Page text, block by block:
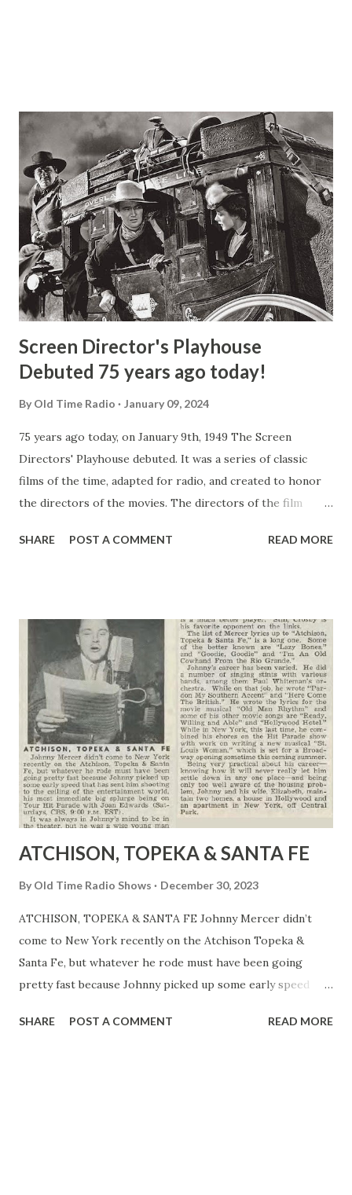
Screen Director's Playhouse
Debuted 75 years ago today!
By Old Time Radio January 09, 2024
75 years ago today, on January 9th, 1949 The Screen
Directors' Playhouse debuted. It was a series of classic
films of the time, adapted for radio, and created to honor
the directors of the movies. The directors of the film
along with the stars who created the original roles. The
the Screen Directors' Playhouse series - a superb thirty-
minute radio adaptation by Milton Geiger, a regular writer
for the series. It's the tale of a group of strangers riding
on a stagecoach through dangerous Apache territory,
where the notorious Chief Geronimo and his braves were
on the warpath. The passengers on the coach include the
drunken Doc Boone, good-hearted prostitute Dallas, a
pregnant woman, a bank manager who has taken off with
his client's money, a...
SHARE POST A COMMENT READ MORE
ATCHISON, TOPEKA & SANTA FE
By Old Time Radio Shows December 30, 2023
ATCHISON, TOPEKA & SANTA FE Johnny Mercer didn’t
come to New York recently on the Atchison Topeka &
Santa Fe, but whatever he rode must have been going
pretty fast because Johnny picked up some early speed
entertainment world, his most immediate big splurge being
SHARE POST A COMMENT READ MORE